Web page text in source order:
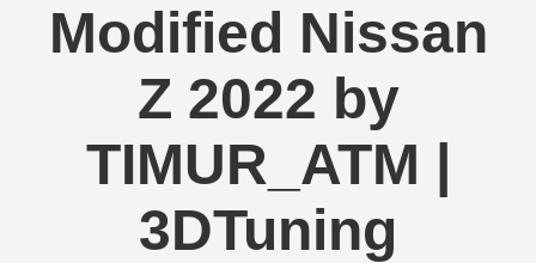
Modified Nissan
Z 2022 by
TIMUR_ATM |
3DTuning